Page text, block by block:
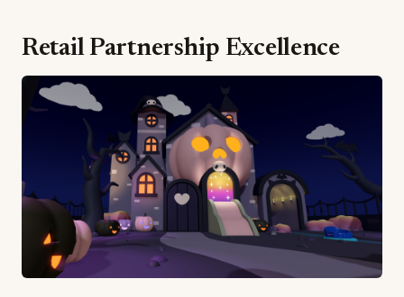
Hot Topic's involvement spans over 600 locations